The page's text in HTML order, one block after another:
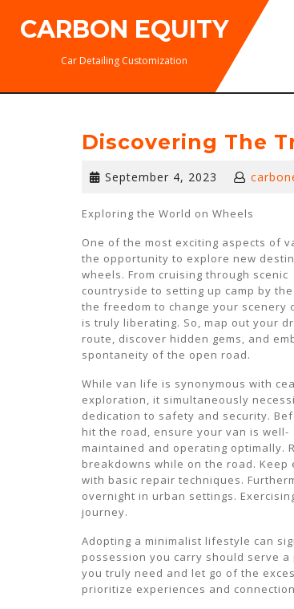
CARBON EQUITY
Car Detailing Customization
Discovering The
September 4, 2023 September
2023
Exploring the World on Wheels
One of the most exciting aspects of
the opportunity to explore new
wheels. From cruising through scenic
countryside to setting up camp by
the freedom to change your scenery
is truly liberating. So, map out your
route, discover hidden gems, and
spontaneity of the open road.
While van life is synonymous with
exploration, it simultaneously
dedication to safety and security.
hit the road, ensure your van is well-
maintained and operating optimally.
breakdowns while on the road.
with basic repair techniques.
overnight in urban settings.
journey.
Adopting a minimalist lifestyle can
possession you carry should serve
you truly need and let go of the
prioritize experiences and